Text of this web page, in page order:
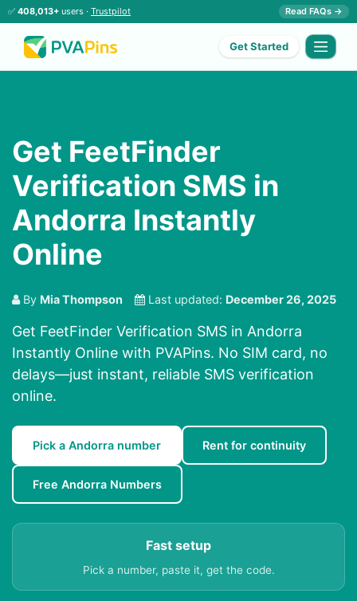
✅ 408,013+ users · Trustpilot Read FAQs →
Get Started
Get FeetFinder
Verification SMS in
Andorra Instantly
Online
By Mia Thompson Last updated: December 26, 2025
Get FeetFinder Verification SMS in Andorra
Instantly Online with PVAPins. No SIM card, no
delays—just instant, reliable SMS verification
online.
Pick a Andorra number Rent for continuity
Free Andorra Numbers
Fast setup
Pick a number, paste it, get the code.